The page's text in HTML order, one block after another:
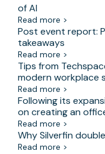
of AI
Read more >
Post event report:
takeaways
Read more >
Tips from
modern workplace
Read more >
Following its
on creating an
Read more >
Why Silverfin
Read more >